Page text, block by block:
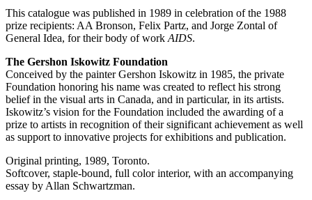
This catalogue was published in 1989 in celebration of the 1988
prize recipients: AA Bronson, Felix Partz, and Jorge Zontal of
General Idea, for their body of work AIDS.
The Gershon Iskowitz Foundation
Conceived by the painter Gershon Iskowitz in 1985, the private
Foundation honoring his name was created to reflect his strong
belief in the visual arts in Canada, and in particular, in its artists.
Iskowitz’s vision for the Foundation included the awarding of a
prize to artists in recognition of their significant achievement as well
as support to innovative projects for exhibitions and publication.
Original printing, 1989, Toronto.
Softcover, staple-bound, full color interior, with an accompanying
essay by Allan Schwartzman.